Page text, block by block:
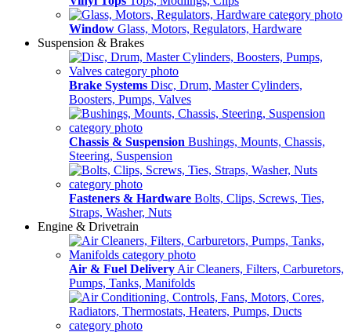
Window Glass, Motors, Regulators, Hardware
Suspension & Brakes
Brake Systems Disc, Drum, Master Cylinders,
Boosters, Pumps, Valves
Chassis & Suspension Bushings, Mounts, Chassis,
Steering, Suspension
Fasteners & Hardware Bolts, Clips, Screws, Ties,
Straps, Washer, Nuts
Engine & Drivetrain
Air & Fuel Delivery Air Cleaners, Filters, Carburetors,
Pumps, Tanks, Manifolds